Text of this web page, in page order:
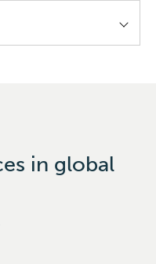
in global